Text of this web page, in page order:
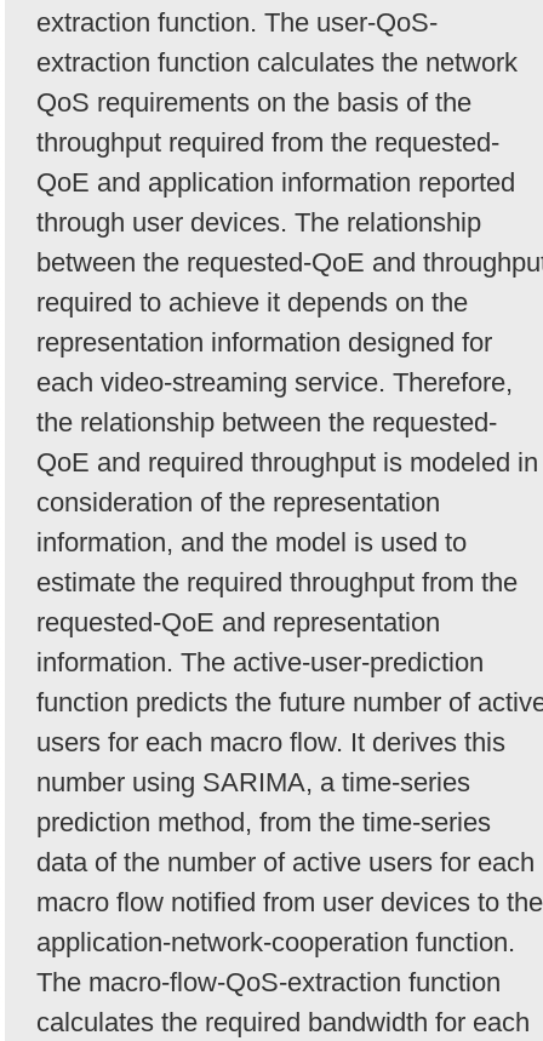
extraction function. The user-QoS-
extraction function calculates the network
QoS requirements on the basis of the
throughput required from the requested-
QoE and application information reported
through user devices. The relationship
between the requested-QoE and
required to achieve it depends on the
representation information designed for
each video-streaming service. Therefore,
the relationship between the requested-
QoE and required throughput is modeled in
consideration of the representation
information, and the model is used to
estimate the required throughput from the
requested-QoE and representation
information. The active-user-prediction
function predicts the future number of
users for each macro flow. It derives this
number using SARIMA, a time-series
prediction method, from the time-series
data of the number of active users for each
macro flow notified from user devices to the
application-network-cooperation function.
The macro-flow-QoS-extraction function
calculates the required bandwidth for each